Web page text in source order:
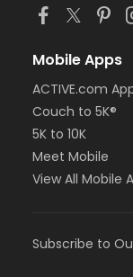
Mobile Apps
ACTIVE.com
Couch to 5K®
5K to 10K
Meet Mobile
View All Mobile
Subscribe to